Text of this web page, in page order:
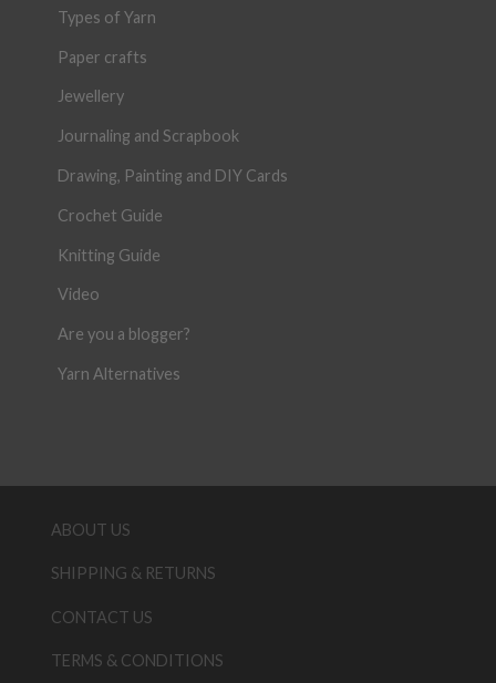
Types of Yarn
Paper crafts
Jewellery
Journaling and Scrapbook
Drawing, Painting and DIY Cards
Crochet Guide
Knitting Guide
Video
Are you a blogger?
Yarn Alternatives
ABOUT US
SHIPPING & RETURNS
CONTACT US
TERMS & CONDITIONS